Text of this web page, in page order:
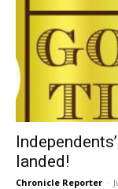
landed!
Chronicle Reporter -